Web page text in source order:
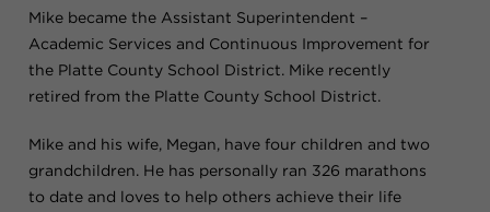
Mike became the Assistant Superintendent –
Academic Services and Continuous Improvement for
the Platte County School District. Mike recently
retired from the Platte County School District.
Mike and his wife, Megan, have four children and two
grandchildren. He has personally ran 326 marathons
to date and loves to help others achieve their life